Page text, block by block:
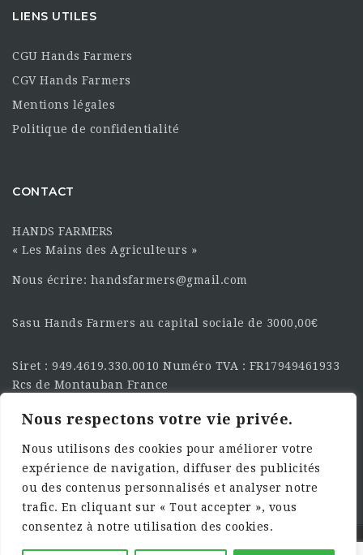
Nous respectons votre vie privée.
Nous utilisons des cookies pour améliorer votre
expérience de navigation, diffuser des publicités
ou des contenus personnalisés et analyser notre
trafic. En cliquant sur « Tout accepter », vous
consentez à notre utilisation des cookies.
LIENS UTILES
CGU Hands Farmers
CGV Hands Farmers
Mentions légales
Politique de confidentialité
CONTACT
HANDS FARMERS
« Les Mains des Agriculteurs »
Nous écrire: handsfarmers@gmail.com
Sasu Hands Farmers au capital sociale de 3000,00€
Siret : 949.4619.330.0010 Numéro TVA : FR17949461933
Rcs de Montauban France
SUIVEZ-NOUS SUR LES
RÉSEAU :